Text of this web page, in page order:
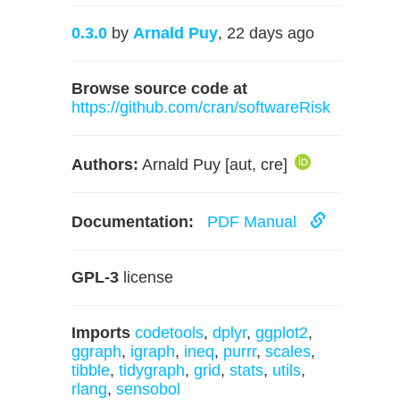
0.3.0 by Arnald Puy, 22 days ago
Browse source code at
https://github.com/cran/softwareRisk
Authors: Arnald Puy [aut, cre]
Documentation: PDF Manual
GPL-3 license
Imports codetools, dplyr, ggplot2,
ggraph, igraph, ineq, purrr, scales,
tibble, tidygraph, grid, stats, utils,
rlang, sensobol